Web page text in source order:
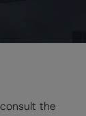
the